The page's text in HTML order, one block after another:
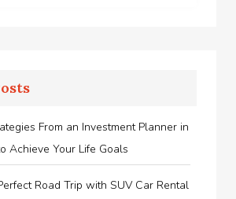
From an Investment Planner in
Achieve Your Life Goals
Road Trip with SUV Car Rental